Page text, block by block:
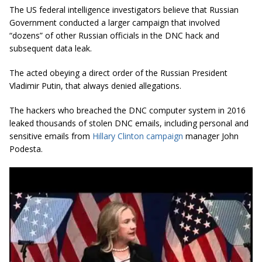
The US federal intelligence investigators believe that Russian
Government conducted a larger campaign that involved
“dozens” of other Russian officials in the DNC hack and
subsequent data leak.
The acted obeying a direct order of the Russian President
Vladimir Putin, that always denied allegations.
The hackers who breached the DNC computer system in 2016
leaked thousands of stolen DNC emails, including personal and
sensitive emails from Hillary Clinton campaign manager John
Podesta.